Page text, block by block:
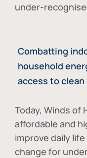
under-
Combatting
household
access to
Today, Winds of
affordable and
improve daily
change for